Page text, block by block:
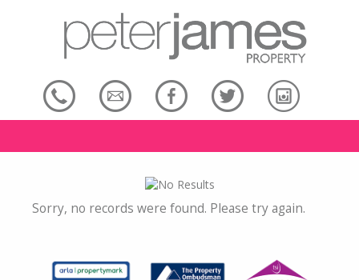
Sorry, no records were found. Please try again.